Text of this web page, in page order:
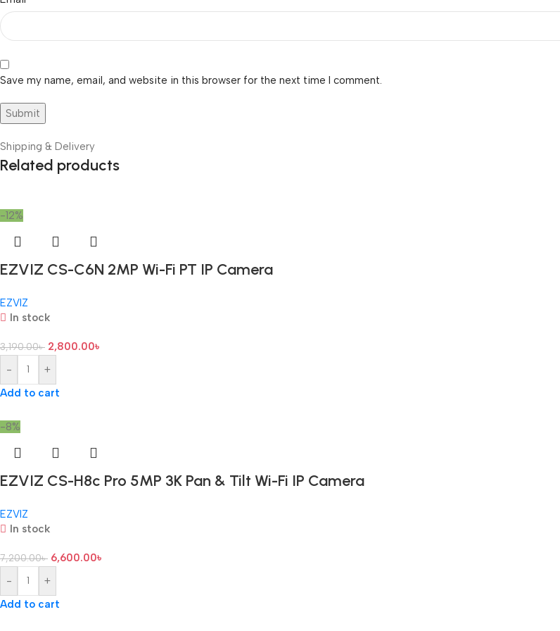
Save my name, email, and website in this browser for the next time I comment.
Shipping & Delivery
Related products
-12%
EZVIZ CS-C6N 2MP Wi-Fi PT IP Camera
EZVIZ
In stock
3,190.00৳ 2,800.00৳
-
+
Add to cart
-8%
EZVIZ CS-H8c Pro 5MP 3K Pan & Tilt Wi-Fi IP Camera
EZVIZ
In stock
7,200.00৳ 6,600.00৳
-
+
Add to cart